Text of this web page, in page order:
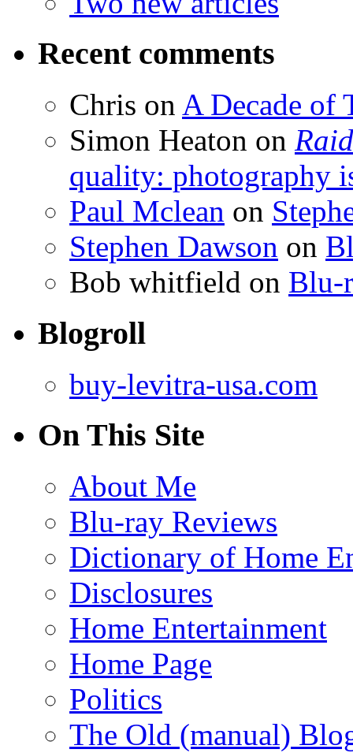
Recent comments
Chris on A Decade of
Simon Heaton on
quality: photography
Paul Mclean on
Stephen Dawson on
Bob whitfield on Blu-
Blogroll
buy-levitra-usa.com
On This Site
About Me
Blu-ray Reviews
Dictionary of Home
Disclosures
Home Entertainment
Home Page
Politics
The Old (manual)